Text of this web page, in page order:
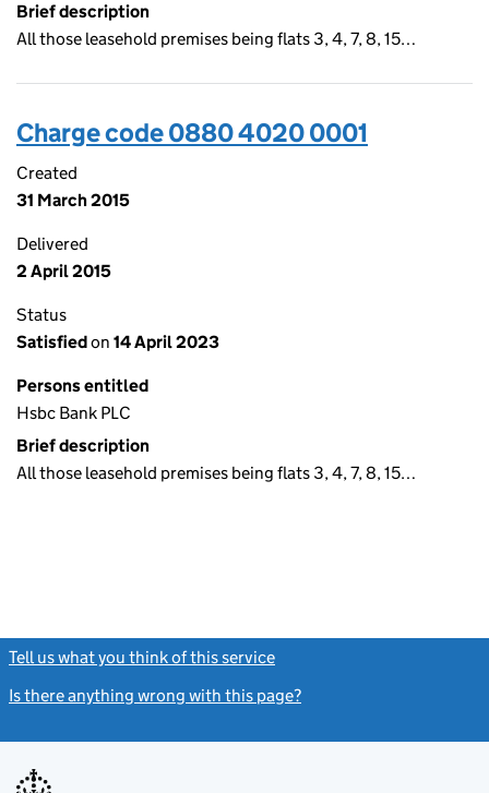
Brief description
All those leasehold premises being flats 3, 4, 7, 8, 15…
Charge code 0880 4020 0001
Created
31 March 2015
Delivered
2 April 2015
Status
Satisfiedon 14 April 2023
Persons entitled
Hsbc Bank PLC
Brief description
All those leasehold premises being flats 3, 4, 7, 8, 15…
Tell us what you think of this service
Is there anything wrong with this page?